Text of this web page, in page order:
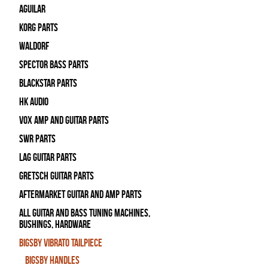
Aguilar
Korg Parts
WALDORF
Spector Bass Parts
Blackstar Parts
HK Audio
Vox Amp and Guitar Parts
SWR Parts
Lag Guitar Parts
Gretsch Guitar Parts
Aftermarket Guitar and Amp Parts
All Guitar and Bass Tuning Machines,
Bushings, Hardware
Bigsby Vibrato Tailpiece
Bigsby Handles